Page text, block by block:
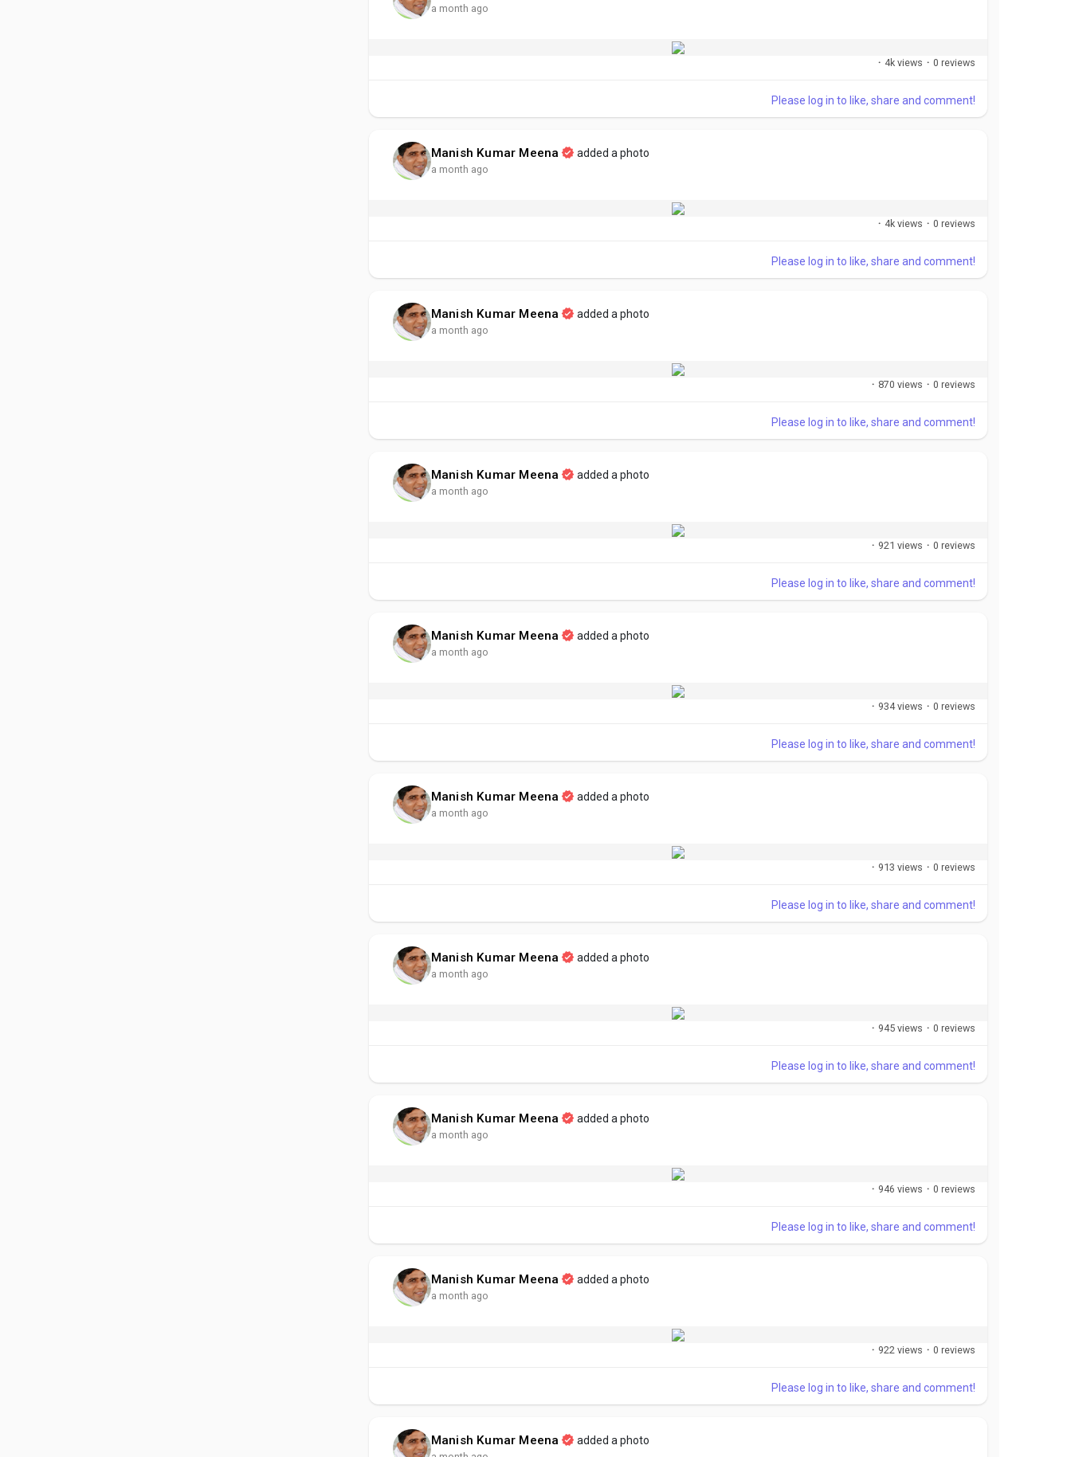
a month ago
· 4k views · 0 reviews
Please log in to like, share and comment!
Manish Kumar Meena added a photo
a month ago
· 4k views · 0 reviews
Please log in to like, share and comment!
Manish Kumar Meena added a photo
a month ago
· 870 views · 0 reviews
Please log in to like, share and comment!
Manish Kumar Meena added a photo
a month ago
· 921 views · 0 reviews
Please log in to like, share and comment!
Manish Kumar Meena added a photo
a month ago
· 934 views · 0 reviews
Please log in to like, share and comment!
Manish Kumar Meena added a photo
a month ago
· 913 views · 0 reviews
Please log in to like, share and comment!
Manish Kumar Meena added a photo
a month ago
· 945 views · 0 reviews
Please log in to like, share and comment!
Manish Kumar Meena added a photo
a month ago
· 946 views · 0 reviews
Please log in to like, share and comment!
Manish Kumar Meena added a photo
a month ago
· 922 views · 0 reviews
Please log in to like, share and comment!
Manish Kumar Meena added a photo